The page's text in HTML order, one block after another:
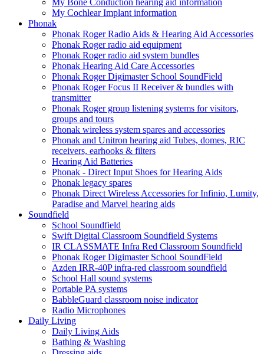
My Bone Conduction hearing aid information
My Cochlear Implant information
Phonak
Phonak Roger Radio Aids & Hearing Aid Accessories
Phonak Roger radio aid equipment
Phonak Roger radio aid system bundles
Phonak Hearing Aid Care Accessories
Phonak Roger Digimaster School SoundField
Phonak Roger Focus II Receiver & bundles with
transmitter
Phonak Roger group listening systems for visitors,
groups and tours
Phonak wireless system spares and accessories
Phonak and Unitron hearing aid Tubes, domes, RIC
receivers, earhooks & filters
Hearing Aid Batteries
Phonak - Direct Input Shoes for Hearing Aids
Phonak legacy spares
Phonak Direct Wireless Accessories for Infinio, Lumity,
Paradise and Marvel hearing aids
Soundfield
School Soundfield
Swift Digital Classroom Soundfield Systems
IR CLASSMATE Infra Red Classroom Soundfield
Phonak Roger Digimaster School SoundField
Azden IRR-40P infra-red classroom soundfield
School Hall sound systems
Portable PA systems
BabbleGuard classroom noise indicator
Radio Microphones
Daily Living
Daily Living Aids
Bathing & Washing